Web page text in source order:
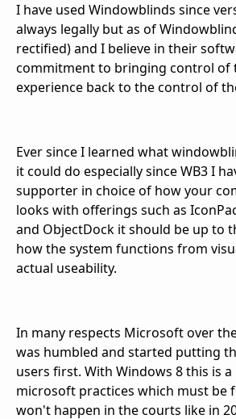
I have used Windowblinds since
always legally but as of
rectified) and I believe in their
commitment to bringing control of
experience back to the control of
Ever since I learned what
it could do especially since WB3 I
supporter in choice of how your
looks with offerings such as
and ObjectDock it should be up to
how the system functions from
actual useability.
In many respects Microsoft over
was humbled and started putting
users first. With Windows 8 this is
microsoft practices which must be
won't happen in the courts like in